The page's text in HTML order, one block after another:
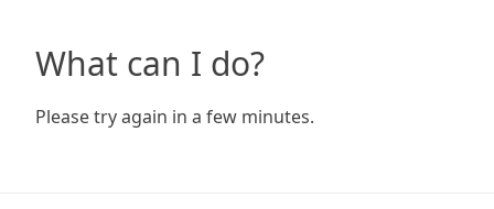
What can I do?
Please try again in a few minutes.